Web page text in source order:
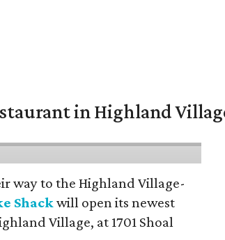
in Highland
way to the Highland Village-
Shackwill open its newest
Village, at 1701 Shoal